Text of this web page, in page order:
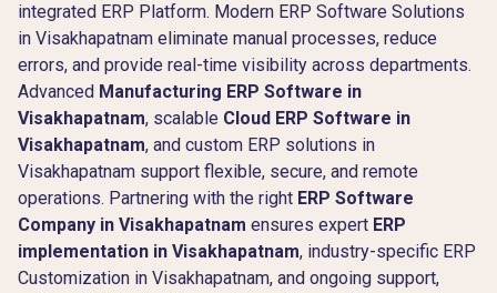
integrated ERP Platform. Modern ERP Software Solutions
in Visakhapatnam eliminate manual processes, reduce
errors, and provide real-time visibility across departments.
Advanced Manufacturing ERP Software in
Visakhapatnam, scalable Cloud ERP Software in
Visakhapatnam, and custom ERP solutions in
Visakhapatnam support flexible, secure, and remote
operations. Partnering with the right ERP Software
Company in Visakhapatnam ensures expert ERP
implementation in Visakhapatnam, industry-specific ERP
Customization in Visakhapatnam, and ongoing support,